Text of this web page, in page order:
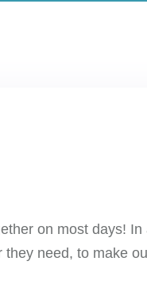
on most days!
need, to make